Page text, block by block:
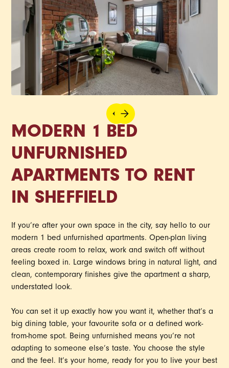
MODERN 1 BED
UNFURNISHED
APARTMENTS TO RENT
IN SHEFFIELD
If you’re after your own space in the city, say hello to our
modern 1 bed unfurnished apartments. Open-plan living
areas create room to relax, work and switch off without
feeling boxed in. Large windows bring in natural light, and
clean, contemporary finishes give the apartment a sharp,
understated look.
You can set it up exactly how you want it, whether that’s a
big dining table, your favourite sofa or a defined work-
from-home spot. Being unfurnished means you’re not
adapting to someone else’s taste. You choose the style
and the feel. It’s your home, ready for you to live your best